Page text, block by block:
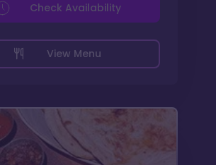
View Menu
Check Availability